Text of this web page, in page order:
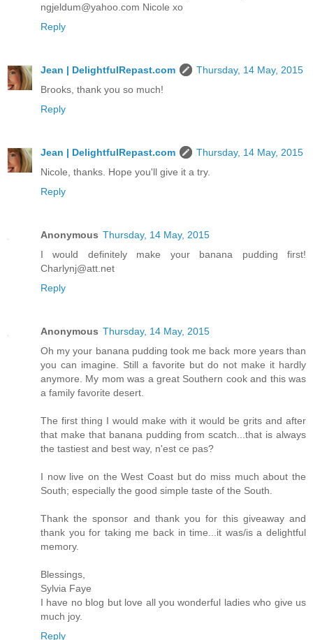
ngjeldum@yahoo.com Nicole xo
Reply
Jean | DelightfulRepast.com
Thursday, 14 May, 2015
Brooks, thank you so much!
Reply
Jean | DelightfulRepast.com
Thursday, 14 May, 2015
Nicole, thanks. Hope you'll give it a try.
Reply
Anonymous Thursday, 14 May, 2015
I would definitely make your banana pudding first!
Charlynj@att.net
Reply
Anonymous Thursday, 14 May, 2015
Oh my your banana pudding took me back more years than
you can imagine. Still a favorite but do not make it hardly
anymore. My mom was a great Southern cook and this was
a family favorite desert.
The first thing I would make with it would be grits and after
that make that banana pudding from scatch...that is always
the tastiest and best way, n'est ce pas?
I now live on the West Coast but do miss much about the
South; especially the good simple taste of the South.
Thank the sponsor and thank you for this giveaway and
thank you for taking me back in time...it was/is a delightful
memory.
Blessings,
Sylvia Faye
I have no blog but love all you wonderful ladies who give us
much joy.
Reply